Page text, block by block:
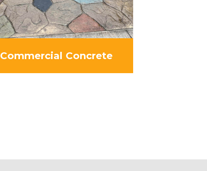
Commercial Concrete